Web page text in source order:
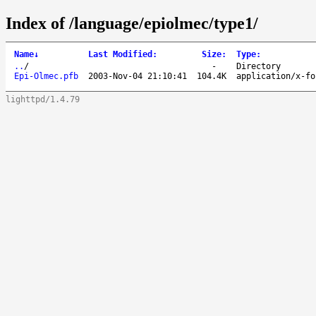
Index of /language/epiolmec/type1/
Name↓ Last Modified : Size: Type:
.. / -
Directory
Epi-Olmec.pfb
2003-Nov-04 21:10:41 104.4K application/x-
lighttpd/1.4.79